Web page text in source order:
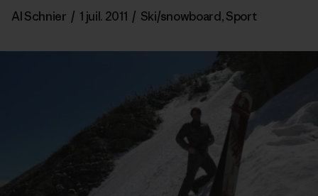
Al Schnier / 1 juil. 2011 / Ski/snowboard,Sport